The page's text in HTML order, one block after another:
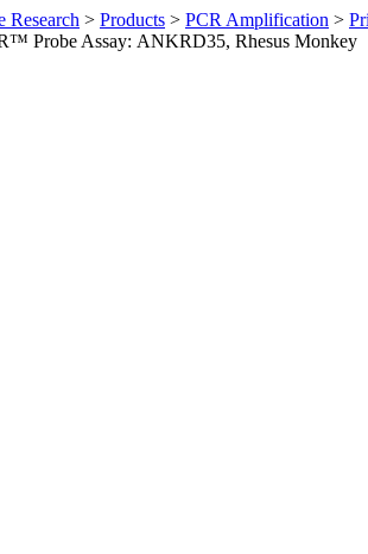
Research > Products > PCR Amplification >
Probe Assay: ANKRD35, Rhesus Monkey